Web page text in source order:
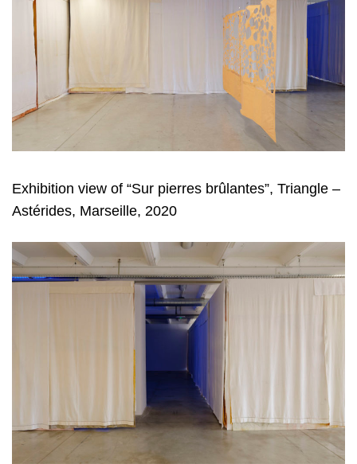
Exhibition view of “Sur pierres brûlantes”, Triangle –
Astérides, Marseille, 2020